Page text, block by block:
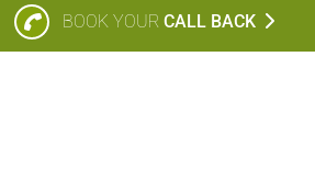
BOOK YOUR CALL BACK